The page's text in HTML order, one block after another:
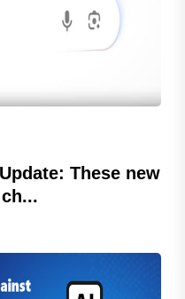
These new